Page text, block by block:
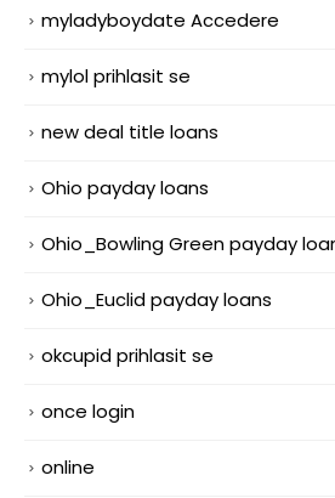
myladyboydate Accedere
mylol prihlasit se
new deal title loans
Ohio payday loans
Ohio_Bowling Green payday
Ohio_Euclid payday loans
okcupid prihlasit se
once login
online